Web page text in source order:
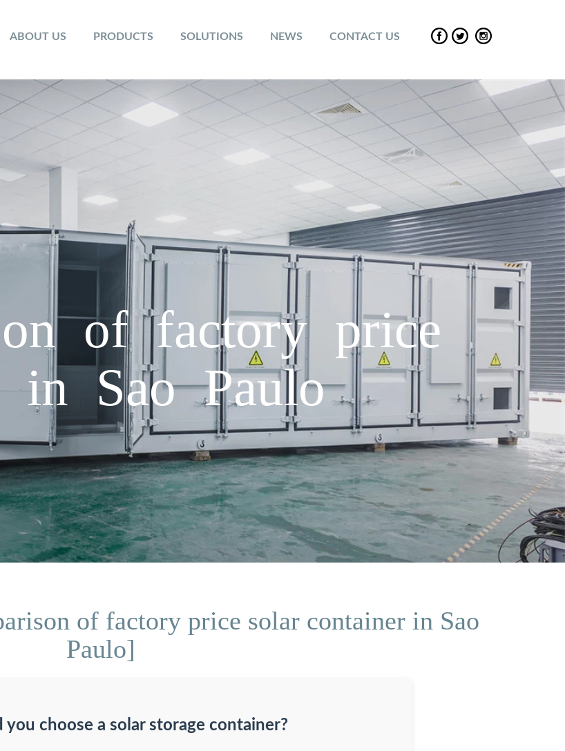
ABOUT US PRODUCTS SOLUTIONS NEWS CONTACT US
of factory price
in Sao Paulo
of factory price solar container in Sao
Paulo]
you choose a solar storage container?